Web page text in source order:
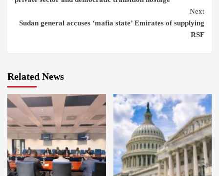
Next
Sudan general accuses ‘mafia state’ Emirates of supplying
RSF
Related News